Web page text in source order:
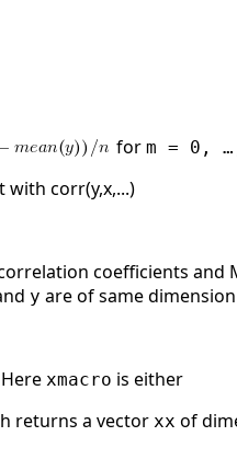
for m = 0,
with corr(y,x,...)
coefficients and
y are of same
xmacro is either
returns a vector xx of